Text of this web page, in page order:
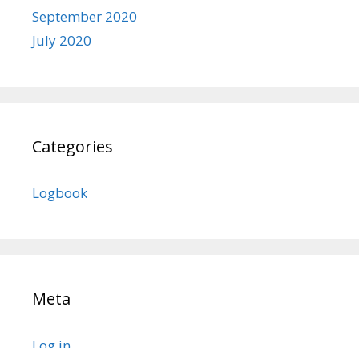
September 2020
July 2020
Categories
Logbook
Meta